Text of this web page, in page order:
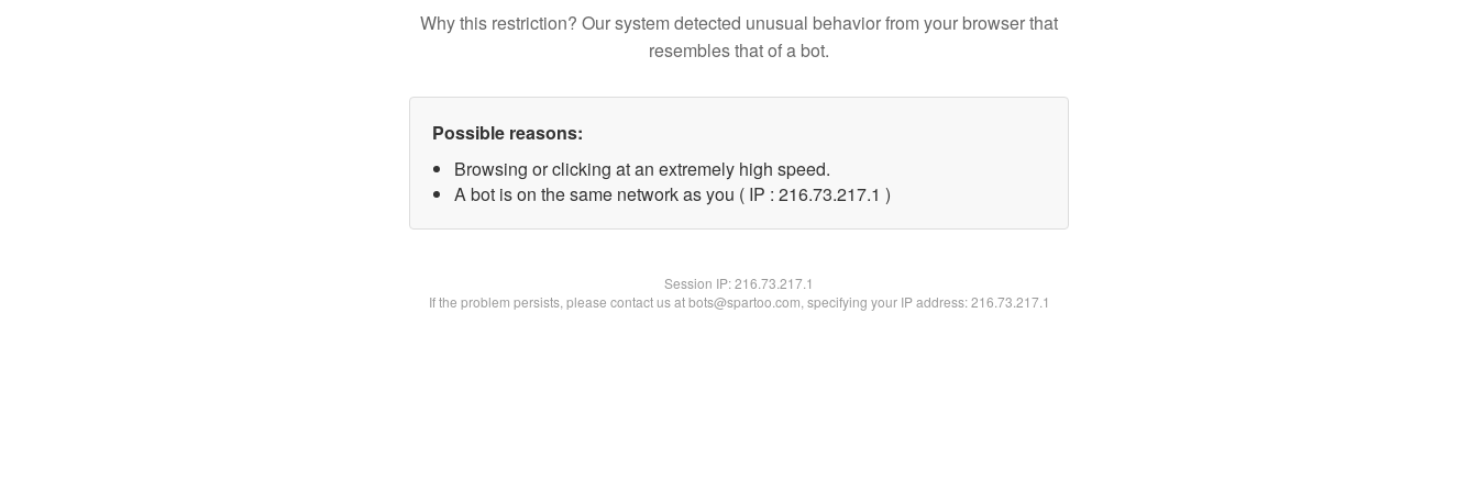
Why this restriction? Our system detected unusual behavior from your browser that
resembles that of a bot.
Possible reasons:
Browsing or clicking at an extremely high speed.
A bot is on the same network as you ( IP : 216.73.217.1 )
Session IP:216.73.217.1
If the problem persists, please contact us at bots@spartoo.com, specifying your IP address: 216.73.217.1